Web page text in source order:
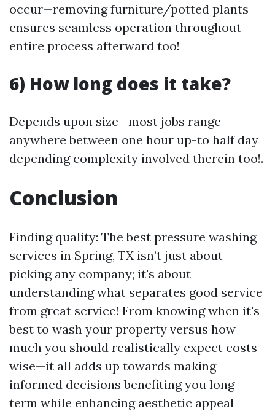
occur—removing furniture/potted plants
ensures seamless operation throughout
entire process afterward too!
6) How long does it take?
Depends upon size—most jobs range
anywhere between one hour up-to half day
depending complexity involved therein too!.
Conclusion
Finding quality: The best pressure washing
services in Spring, TX isn’t just about
picking any company; it's about
understanding what separates good service
from great service! From knowing when it's
best to wash your property versus how
much you should realistically expect costs-
wise—it all adds up towards making
informed decisions benefiting you long-
term while enhancing aesthetic appeal